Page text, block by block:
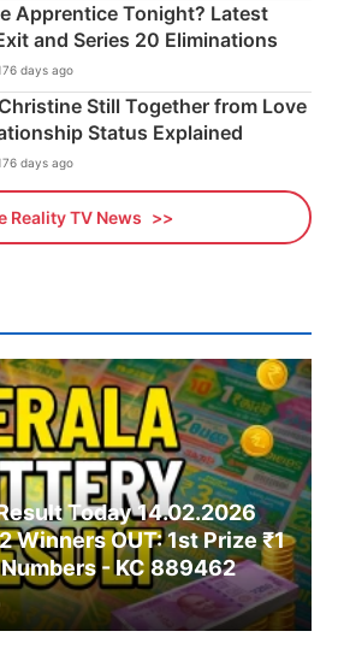
Apprentice Tonight? Latest
and Series 20 Eliminations
days ago
Still Together from Love
Status Explained
days ago
Reality TV News
Today 14.02.2026
Winners OUT: 1st Prize ₹1
- KC 889462